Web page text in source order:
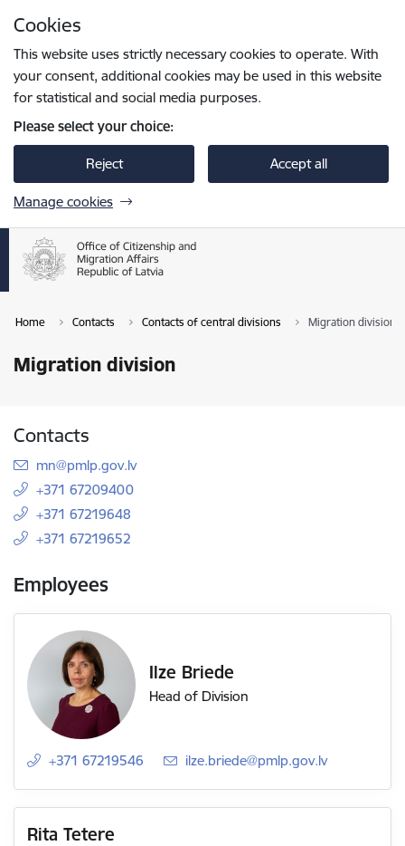
Cookies
This website uses strictly necessary cookies to operate. With
your consent, additional cookies may be used in this website
for statistical and social media purposes.
Please select your choice:
Reject Accept all
Manage cookies
Home Contacts Contacts of central divisions Migration division
Migration division
Contacts
E-mail:
mn@pmlp.gov.lv
+371 67209400
+371 67219648
+371 67219652
Employees
Ilze Briede
Head of Division
+371 67219546 E-mail:
ilze.briede@pmlp.gov.lv
Rita Tetere